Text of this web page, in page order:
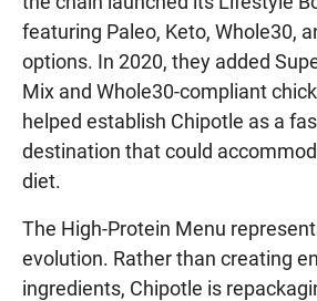
featuring Paleo, Keto, Whole30,
options. In 2020, they added
Mix and Whole30-compliant
helped establish Chipotle as a
destination that could
diet.
The High-Protein Menu
evolution. Rather than creating
ingredients, Chipotle is